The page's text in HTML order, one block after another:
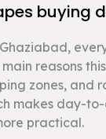
buying
reasons
zones, and
makes day-
practical.